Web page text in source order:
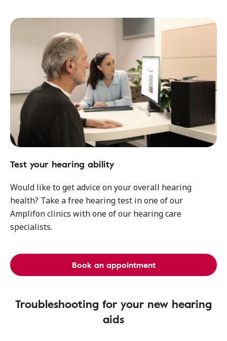
Test your hearing ability
Would like to get advice on your overall hearing
health? Take a free hearing test in one of our
Amplifon clinics with one of our hearing care
specialists.
Book an appointment
Troubleshooting for your new hearing
aids